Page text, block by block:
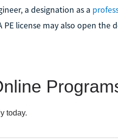
a designation as a
license may also open the